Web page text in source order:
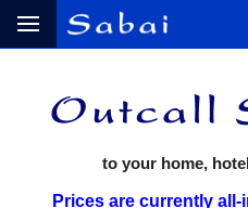
to your home,
Prices are currently